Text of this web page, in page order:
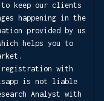
keep our clients
happening in the
provided by us
helps you to
registration with
is not liable
Analyst with